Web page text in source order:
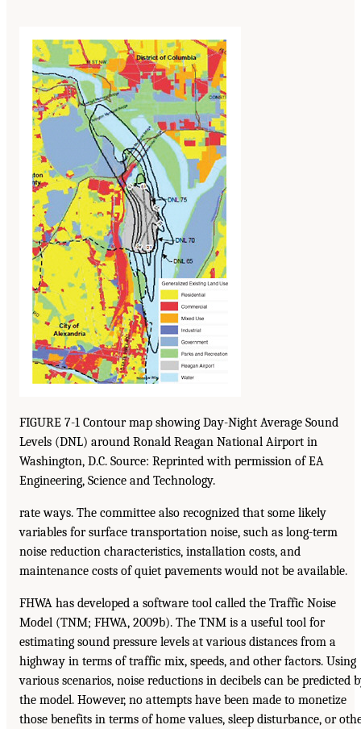
FIGURE 7-1 Contour map showing Day-Night Average Sound
Levels (DNL) around Ronald Reagan National Airport in
Washington, D.C. Source: Reprinted with permission of EA
Engineering, Science and Technology.
rate ways. The committee also recognized that some likely
variables for surface transportation noise, such as long-term
noise reduction characteristics, installation costs, and
maintenance costs of quiet pavements would not be available.
FHWA has developed a software tool called the Traffic Noise
Model (TNM; FHWA, 2009b). The TNM is a useful tool for
estimating sound pressure levels at various distances from a
highway in terms of traffic mix, speeds, and other factors. Using
various scenarios, noise reductions in decibels can be predicted
the model. However, no attempts have been made to monetize
those benefits in terms of home values, sleep disturbance, or